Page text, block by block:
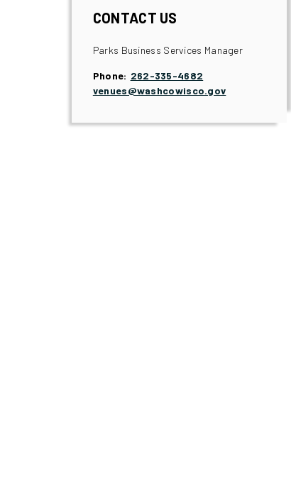
CONTACT US
Parks Business Services Manager
Phone: 262-335-4682
venues@washcowisco.gov